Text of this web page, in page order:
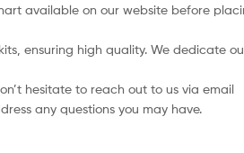
available on our website before
ensuring high quality. We dedicate
hesitate to reach out to us via email
any questions you may have.